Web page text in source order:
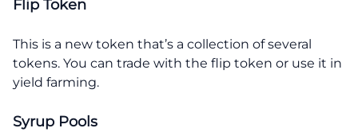
Flip Token
This is a new token that’s a collection of several
tokens. You can trade with the flip token or use it in
yield farming.
Syrup Pools